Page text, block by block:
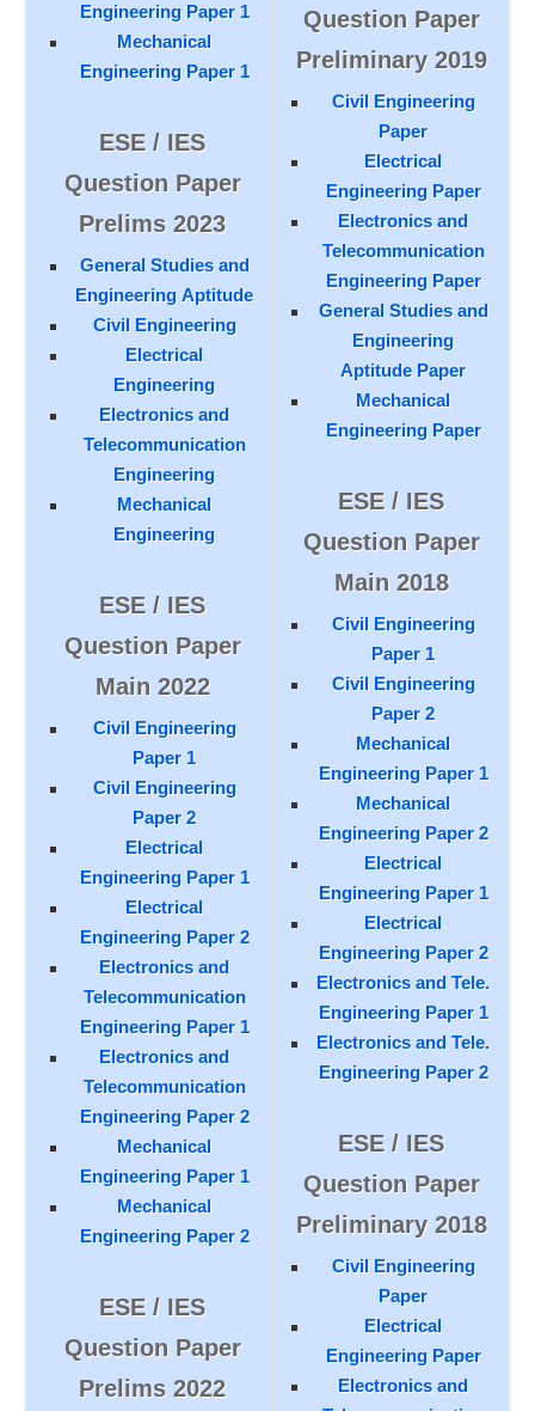
Engineering Paper 1
Mechanical
Engineering Paper 1
ESE / IES
Question Paper
Prelims 2023
General Studies and
Engineering Aptitude
Civil Engineering
Electrical
Engineering
Electronics and
Telecommunication
Engineering
Mechanical
Engineering
ESE / IES
Question Paper
Main 2022
Civil Engineering
Paper 1
Civil Engineering
Paper 2
Electrical
Engineering Paper 1
Electrical
Engineering Paper 2
Electronics and
Telecommunication
Engineering Paper 1
Electronics and
Telecommunication
Engineering Paper 2
Mechanical
Engineering Paper 1
Mechanical
Engineering Paper 2
ESE / IES
Question Paper
Prelims 2022
Question Paper
Preliminary 2019
Civil Engineering
Paper
Electrical
Engineering Paper
Electronics and
Telecommunication
Engineering Paper
General Studies and
Engineering
Aptitude Paper
Mechanical
Engineering Paper
ESE / IES
Question Paper
Main 2018
Civil Engineering
Paper 1
Civil Engineering
Paper 2
Mechanical
Engineering Paper 1
Mechanical
Engineering Paper 2
Electrical
Engineering Paper 1
Electrical
Engineering Paper 2
Electronics and Tele.
Engineering Paper 1
Electronics and Tele.
Engineering Paper 2
ESE / IES
Question Paper
Preliminary 2018
Civil Engineering
Paper
Electrical
Engineering Paper
Electronics and